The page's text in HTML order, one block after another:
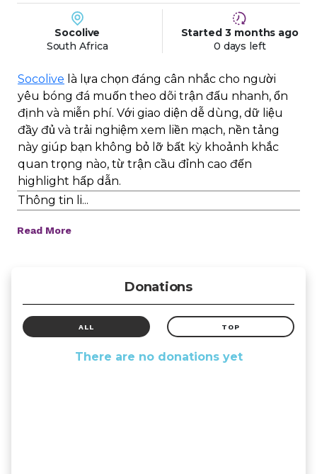
Socolive
South Africa
Started 3 months ago
0 days left
Socolive là lựa chọn đáng cân nhắc cho người
yêu bóng đá muốn theo dõi trận đấu nhanh, ổn
định và miễn phí. Với giao diện dễ dùng, dữ liệu
đầy đủ và trải nghiệm xem liền mạch, nền tảng
này giúp bạn không bỏ lỡ bất kỳ khoảnh khắc
quan trọng nào, từ trận cầu đỉnh cao đến
highlight hấp dẫn.
Thông tin li...
Read More
Donations
ALL TOP
There are no donations yet